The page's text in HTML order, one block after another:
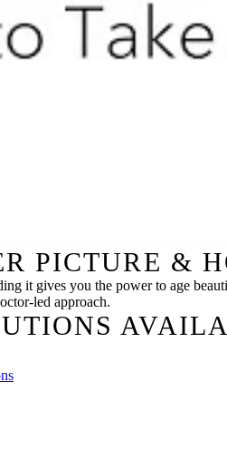
PICTURE &
it gives you the power to age
led approach.